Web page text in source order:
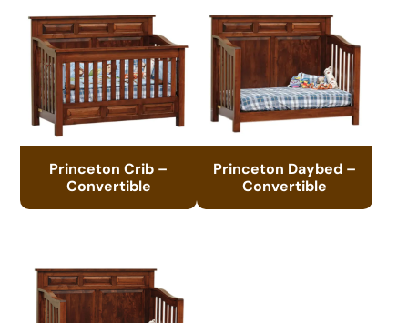
Princeton Crib –
Convertible
Princeton Daybed –
Convertible